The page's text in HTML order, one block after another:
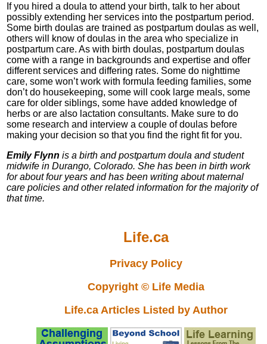
If you hired a doula to attend your birth, talk to her about
possibly extending her services into the postpartum period.
Some birth doulas are trained as postpartum doulas as well,
others will know of doulas in the area who specialize in
postpartum care. As with birth doulas, postpartum doulas
come with a range in backgrounds and expertise and offer
different services and differing rates. Some do nighttime
care, some won’t work with formula feeding families, some
don’t do housekeeping, some will cook large meals, some
care for older siblings, some have added knowledge of
herbs or are also lactation consultants. Make sure to do
some research and interview a couple of doulas before
making your decision so that you find the right fit for you.
Emily Flynn is a birth and postpartum doula and student
midwife in Durango, Colorado. She has been in birth work
for about four years and has been writing about maternal
care policies and other related information for the majority of
that time.
Life.ca
Privacy Policy
Copyright © Life Media
Life.ca Articles Listed by Author